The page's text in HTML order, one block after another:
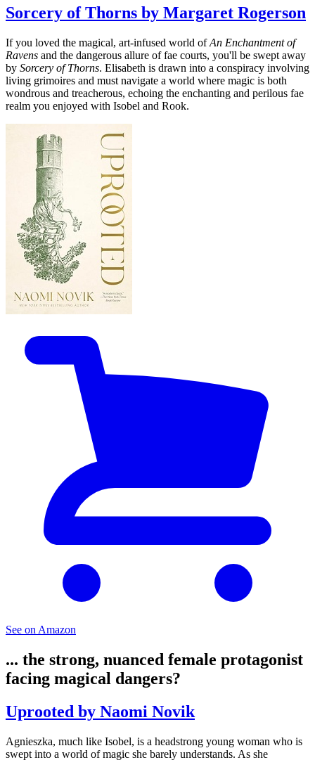
Sorcery of Thorns by Margaret Rogerson
If you loved the magical, art-infused world ofAn Enchantment of
Ravens and the dangerous allure of fae courts, you'll be swept away
by Sorcery of Thorns. Elisabeth is drawn into a conspiracy involving
living grimoires and must navigate a world where magic is both
wondrous and treacherous, echoing the enchanting and perilous fae
realm you enjoyed with Isobel and Rook.
See on Amazon
... the strong, nuanced female protagonist
facing magical dangers?
Uprooted by Naomi Novik
Agnieszka, much like Isobel, is a headstrong young woman who is
swept into a world of magic she barely understands. As she